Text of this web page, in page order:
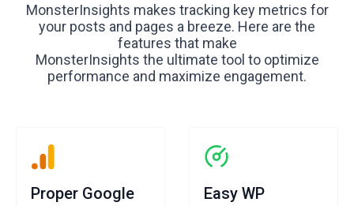
MonsterInsights makes tracking key metrics for
your posts and pages a breeze. Here are the
features that make
MonsterInsights the ultimate tool to optimize
performance and maximize engagement.
Proper Google
Easy WP